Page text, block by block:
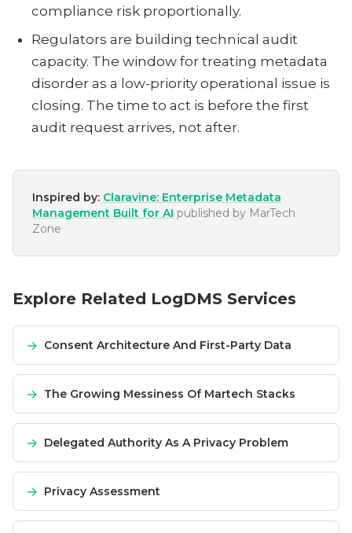
compliance risk proportionally.
Regulators are building technical audit
capacity. The window for treating metadata
disorder as a low-priority operational issue is
closing. The time to act is before the first
audit request arrives, not after.
Inspired by: Claravine: Enterprise Metadata
Management Built for AI published by MarTech
Zone
Explore Related LogDMS Services
→ Consent Architecture And First-Party Data
→ The Growing Messiness Of Martech Stacks
→ Delegated Authority As A Privacy Problem
→ Privacy Assessment